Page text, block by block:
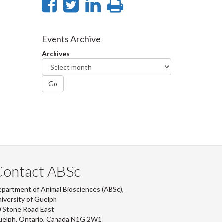
Share
Facebook
Share
Twitter
SharePrint
Events Archive
Archives
Go
ABSc
of Animal Biosciences (ABSc),
of Guelph
Stone Road East
Ontario, Canada N1G 2W1